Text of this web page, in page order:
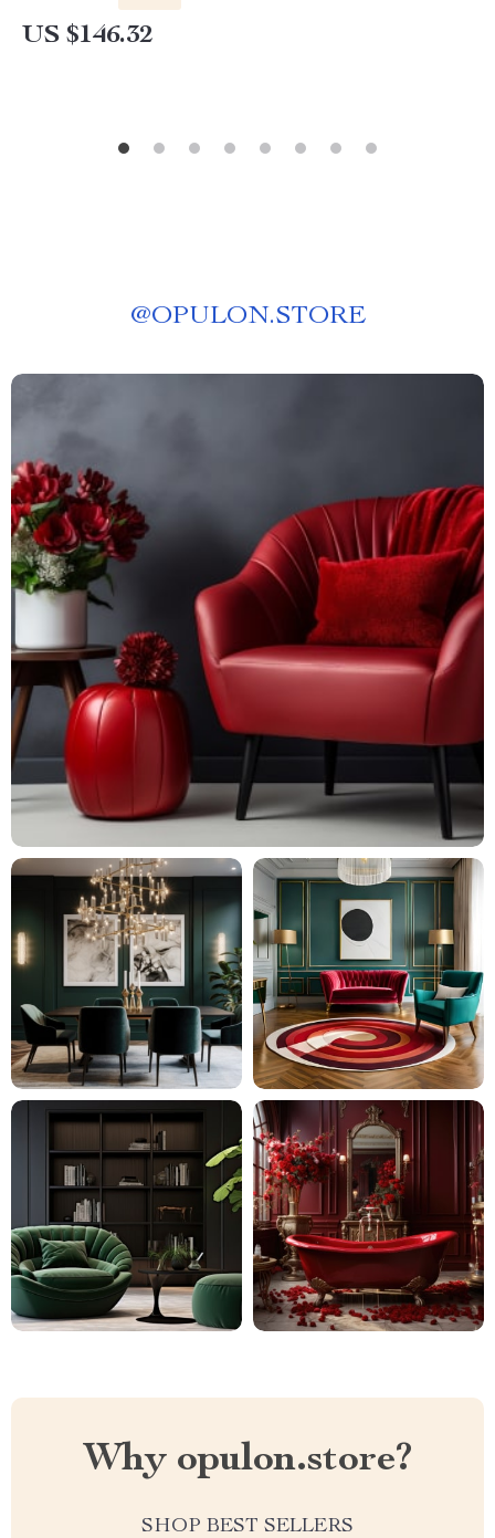
US $146.32
@OPULON.STORE
Why opulon.store?
SHOP BEST SELLERS